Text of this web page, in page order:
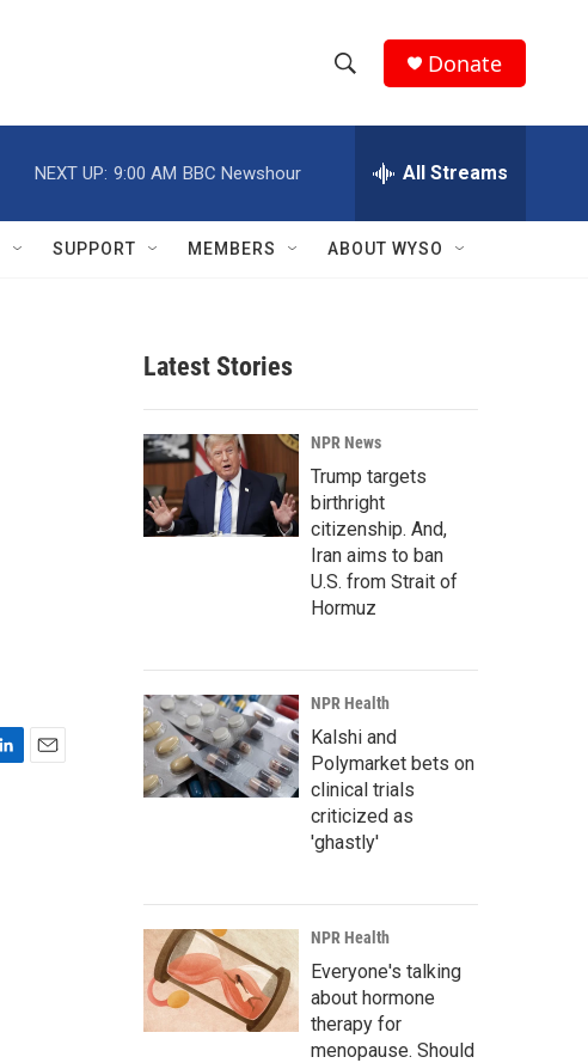
h
w
r
c
h
e
h
Q
Donate
NEXT UP: 9:00 AM BBC Newshour All Streams
SUPPORT MEMBERS ABOUT WYSO
Latest Stories
NPR News
Trump targets
birthright
citizenship. And,
Iran aims to ban
U.S. from Strait of
Hormuz
NPR Health
Kalshi and
Polymarket bets on
clinical trials
criticized as
'ghastly'
NPR Health
Everyone's talking
about hormone
therapy for
menopause. Should